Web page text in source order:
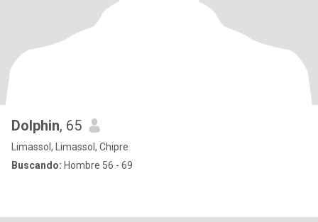
Dolphin, 65
Limassol, Limassol, Chipre
Buscando: Hombre 56 - 69